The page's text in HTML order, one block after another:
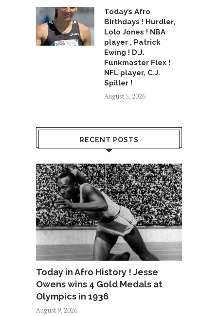
Today’s Afro
Birthdays ! Hurdler,
Lolo Jones ! NBA
player , Patrick
Ewing ! D.J.
Funkmaster Flex !
NFL player, C.J.
Spiller !
August 5, 2026
RECENT POSTS
Today in Afro History ! Jesse
Owens wins 4 Gold Medals at
Olympics in 1936
August 9, 2026